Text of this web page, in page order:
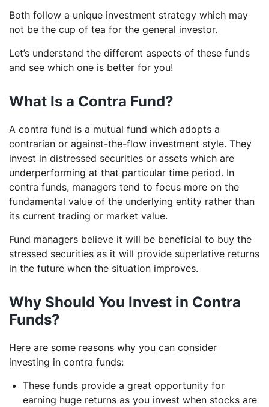
Both follow a unique investment strategy which may
not be the cup of tea for the general investor.
Let’s understand the different aspects of these funds
and see which one is better for you!
What Is a Contra Fund?
A contra fund is a mutual fund which adopts a
contrarian or against-the-flow investment style. They
invest in distressed securities or assets which are
underperforming at that particular time period. In
contra funds, managers tend to focus more on the
fundamental value of the underlying entity rather than
its current trading or market value.
Fund managers believe it will be beneficial to buy the
stressed securities as it will provide superlative returns
in the future when the situation improves.
Why Should You Invest in Contra
Funds?
Here are some reasons why you can consider
investing in contra funds:
These funds provide a great opportunity for
earning huge returns as you invest when stocks are